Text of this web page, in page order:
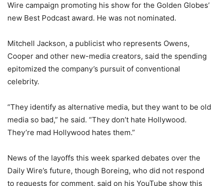
Wire campaign promoting his show for the Golden Globes’
new Best Podcast award. He was not nominated.
Mitchell Jackson, a publicist who represents Owens,
Cooper and other new-media creators, said the spending
epitomized the company’s pursuit of conventional
celebrity.
“They identify as alternative media, but they want to be old
media so bad,” he said. “They don’t hate Hollywood.
They’re mad Hollywood hates them.”
News of the layoffs this week sparked debates over the
Daily Wire’s future, though Boreing, who did not respond
to requests for comment, said on his YouTube show this